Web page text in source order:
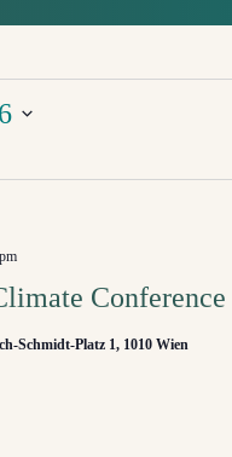
Schmidt-Platz 1, 1010 Wien